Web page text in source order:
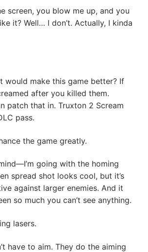
screen, you blow me up, and you
it? Well… I don’t. Actually, I kinda
would make this game better? If
after you killed them.
patch that in. Truxton 2 Scream
pass.
the game greatly.
going with the homing
spread shot looks cool, but it’s
against larger enemies. And it
so much you can’t see anything.
lasers.
have to aim. They do the aiming